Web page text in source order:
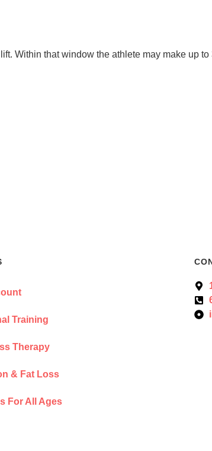
Within that window the athlete may make up
Training
Therapy
& Fat Loss
For All Ages